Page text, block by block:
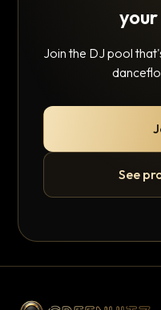
Join the DJ pool
See